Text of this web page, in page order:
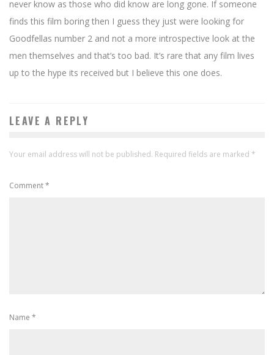
never know as those who did know are long gone. If someone
finds this film boring then I guess they just were looking for
Goodfellas number 2 and not a more introspective look at the
men themselves and that’s too bad. It’s rare that any film lives
up to the hype its received but I believe this one does.
LEAVE A REPLY
Your email address will not be published. Required fields are marked *
Comment*
Name *